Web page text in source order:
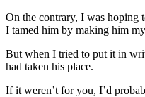
On the contrary, I was hoping
I tamed him by making him
But when I tried to put it in
had taken his place.
If it weren’t for you, I’d